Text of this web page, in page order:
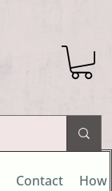
Contact How